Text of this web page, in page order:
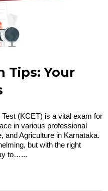
Tips: Your
(KCET) is a vital exam for
in various professional
and Agriculture in Karnataka.
but with the right
to…...